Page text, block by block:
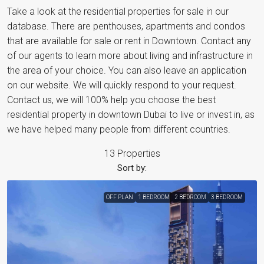
Take a look at the residential properties for sale in our
database. There are penthouses, apartments and condos
that are available for sale or rent in Downtown. Contact any
of our agents to learn more about living and infrastructure in
the area of your choice. You can also leave an application
on our website. We will quickly respond to your request.
Contact us, we will 100% help you choose the best
residential property in downtown Dubai to live or invest in, as
we have helped many people from different countries.
13 Properties
Sort by:
OFF PLAN 1 BEDROOM 2 BEDROOM 3 BEDROOM